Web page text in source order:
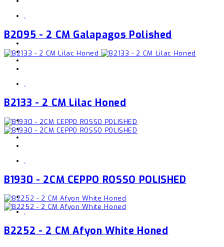
,
B2095 - 2 CM Galapagos Polished
,
B2133 - 2 CM Lilac Honed
,
B1930 - 2CM CEPPO ROSSO POLISHED
,
B2252 - 2 CM Afyon White Honed